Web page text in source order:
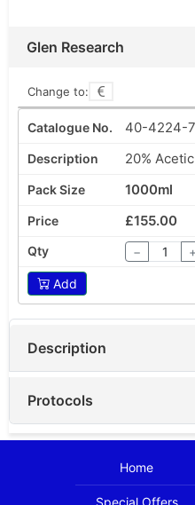
Glen Research
Change to:
40-4224-
20%
1000ml
£155.00
− +
Add
Description
Protocols
Home
Special Offers